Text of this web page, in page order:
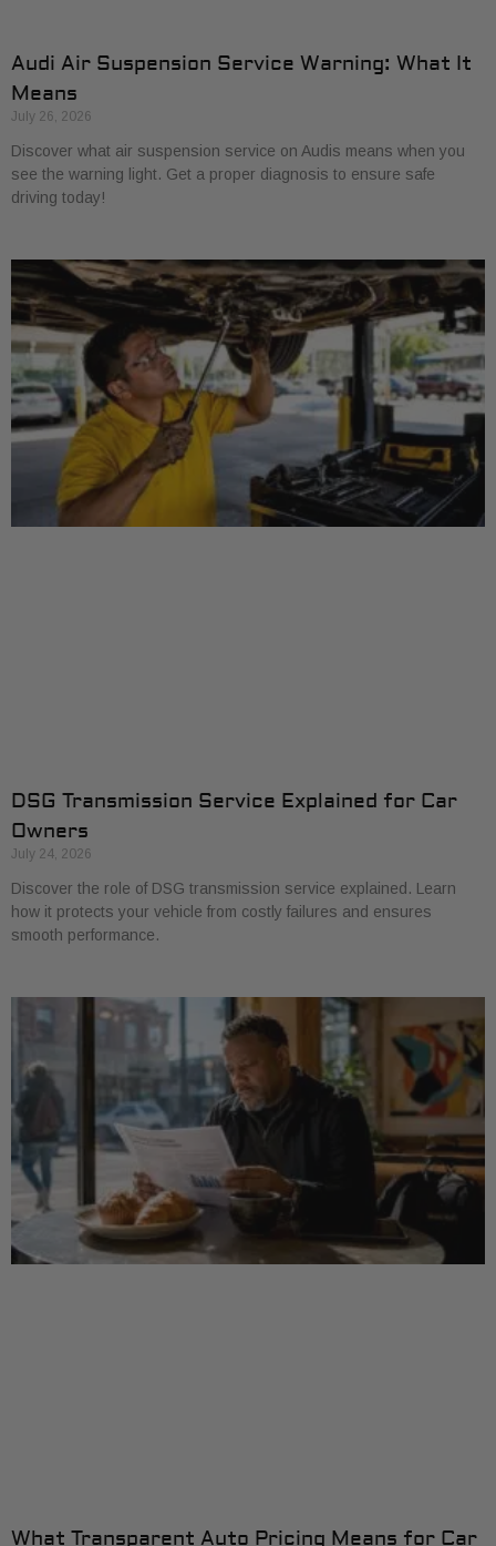
Audi Air Suspension Service Warning: What It
Means
July 26, 2026
Discover what air suspension service on Audis means when you
see the warning light. Get a proper diagnosis to ensure safe
driving today!
DSG Transmission Service Explained for Car
Owners
July 24, 2026
Discover the role of DSG transmission service explained. Learn
how it protects your vehicle from costly failures and ensures
smooth performance.
What Transparent Auto Pricing Means for Car